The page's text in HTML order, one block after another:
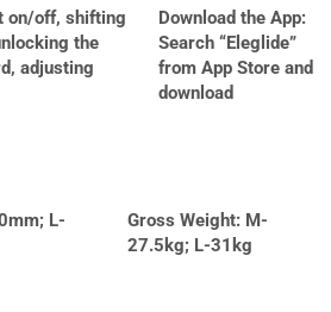
on/off, shifting
the
adjusting
Download the App:
Search “Eleglide”
from App Store and
download
L-
Gross Weight: M-
27.5kg; L-31kg